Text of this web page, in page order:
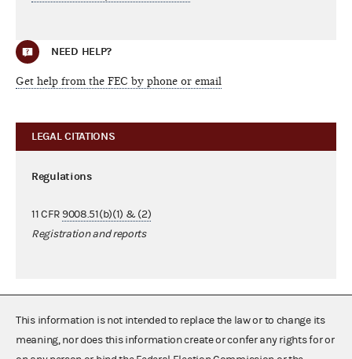
NEED HELP?
Get help from the FEC by phone or email
LEGAL CITATIONS
Regulations
11 CFR 9008.51(b)(1) & (2)
Registration and reports
This information is not intended to replace the law or to change its
meaning, nor does this information create or confer any rights for or